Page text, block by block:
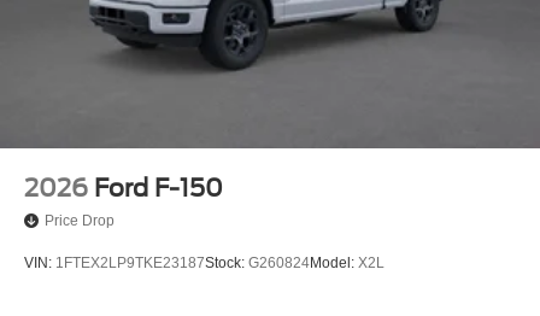
2026 Ford F-150
Price Drop
VIN: 1FTEX2LP9TKE23187Stock: G260824Model: X2L